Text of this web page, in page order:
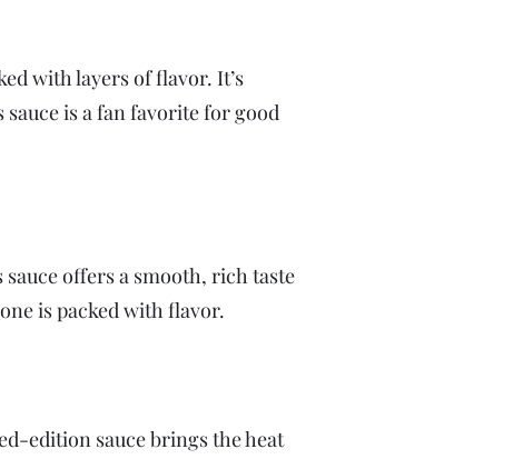
with layers of flavor. It’s
is a fan favorite for good
offers a smooth, rich taste
is packed with flavor.
edition sauce brings the heat